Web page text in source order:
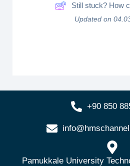
Still stuck? How
Updated on
+90 850
Pamukkale University